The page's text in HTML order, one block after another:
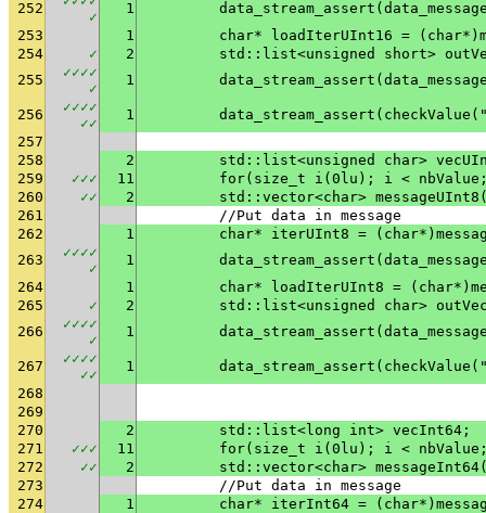
252
✓
1
253
1
char* loadIterUInt16 =
254
✓ 2
std::list<unsigned short>
255
✓✓✓✓
✓
1
256 ✓✓✓✓
✓✓
1
257
258
2
std::list<unsigned char>
259
✓✓✓ 11
for(size_t i(0lu); i <
260
✓✓ 2
std::vector<char>
261
	//Put data in message
262
1
char* iterUInt8 =
263
✓✓✓✓
✓
1
264
1
char* loadIterUInt8 =
265
✓ 2
std::list<unsigned char>
266
✓✓✓✓
✓
1
267 ✓✓✓✓
✓✓
1
268
269
270
2
	std::list<long int> vecInt64;
271
✓✓✓ 11
for(size_t i(0lu); i <
272
✓✓ 2
std::vector<char>
273
	//Put data in message
274
1
char* iterInt64 =